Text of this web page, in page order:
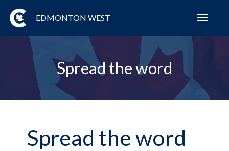
EDMONTON WEST
Spread the word
Spread the word